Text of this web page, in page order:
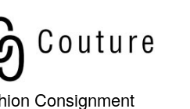
Consignment